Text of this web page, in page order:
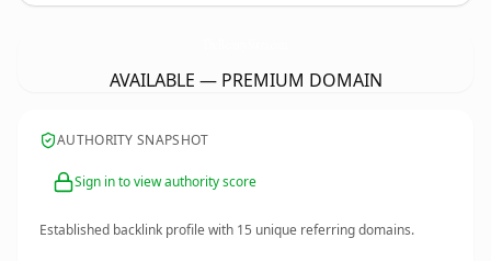
AVAILABLE — PREMIUM DOMAIN
AUTHORITY SNAPSHOT
Sign in to view authority score
Established backlink profile with 15 unique referring domains.